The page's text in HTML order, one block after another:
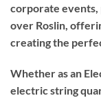
corporate events,
over Roslin,
creating the
Whether as an
electric string